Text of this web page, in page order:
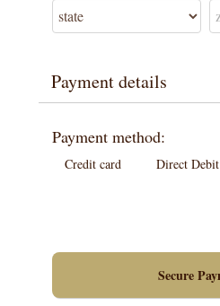
Payment details
Payment method:
Credit card Direct Debit